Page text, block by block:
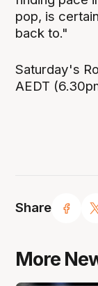
Share
pop, is
back to."
Saturday's
AEDT
More